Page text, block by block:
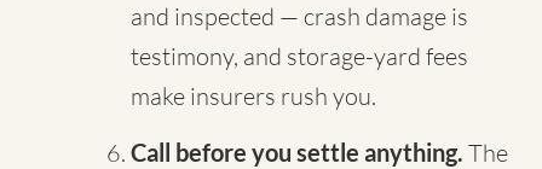
and inspected — crash damage is
testimony, and storage-yard fees
make insurers rush you.
Call before you settle anything. The